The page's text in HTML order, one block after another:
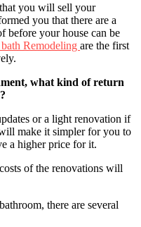
you will sell your
you that there are a
before your house can be
Remodeling are the first
what kind of return
or a light renovation if
make it simpler for you to
a higher price for it.
of the renovations will
there are several